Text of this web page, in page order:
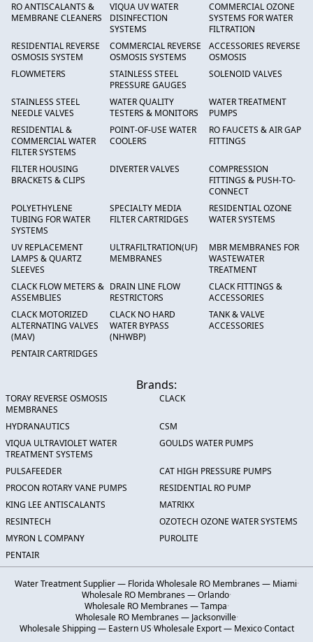
RO ANTISCALANTS &
MEMBRANE CLEANERS
VIQUA UV WATER
DISINFECTION
SYSTEMS
COMMERCIAL OZONE
SYSTEMS FOR WATER
FILTRATION
RESIDENTIAL REVERSE
OSMOSIS SYSTEM
COMMERCIAL REVERSE
OSMOSIS SYSTEMS
ACCESSORIES REVERSE
OSMOSIS
FLOWMETERS
STAINLESS STEEL
PRESSURE GAUGES
SOLENOID VALVES
STAINLESS STEEL
NEEDLE VALVES
WATER QUALITY
TESTERS & MONITORS
WATER TREATMENT
PUMPS
RESIDENTIAL &
COMMERCIAL WATER
FILTER SYSTEMS
POINT-OF-USE WATER
COOLERS
RO FAUCETS & AIR GAP
FITTINGS
FILTER HOUSING
BRACKETS & CLIPS
DIVERTER VALVES
COMPRESSION
FITTINGS & PUSH-TO-
CONNECT
POLYETHYLENE
TUBING FOR WATER
SYSTEMS
SPECIALTY MEDIA
FILTER CARTRIDGES
RESIDENTIAL OZONE
WATER SYSTEMS
UV REPLACEMENT
LAMPS & QUARTZ
SLEEVES
ULTRAFILTRATION(UF)
MEMBRANES
MBR MEMBRANES FOR
WASTEWATER
TREATMENT
CLACK FLOW METERS &
ASSEMBLIES
DRAIN LINE FLOW
RESTRICTORS
CLACK FITTINGS &
ACCESSORIES
CLACK MOTORIZED
ALTERNATING VALVES
(MAV)
CLACK NO HARD
WATER BYPASS
(NHWBP)
TANK & VALVE
ACCESSORIES
PENTAIR CARTRIDGES
Brands:
TORAY REVERSE OSMOSIS
MEMBRANES
CLACK
HYDRANAUTICS
CSM
VIQUA ULTRAVIOLET WATER
TREATMENT SYSTEMS
GOULDS WATER PUMPS
PULSAFEEDER
CAT HIGH PRESSURE PUMPS
PROCON ROTARY VANE PUMPS
RESIDENTIAL RO PUMP
KING LEE ANTISCALANTS
MATRIKX
RESINTECH
OZOTECH OZONE WATER SYSTEMS
MYRON L COMPANY
PUROLITE
PENTAIR
Water Treatment Supplier — Florida·Wholesale RO Membranes — Miami·
Wholesale RO Membranes — Orlando·
Wholesale RO Membranes — Tampa·
Wholesale RO Membranes — Jacksonville·
Wholesale Shipping — Eastern US·Wholesale Export — Mexico·Contact